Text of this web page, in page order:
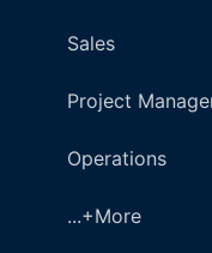
Sales
Project
Operations
...+More